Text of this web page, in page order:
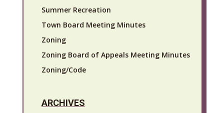
Summer Recreation
Town Board Meeting Minutes
Zoning
Zoning Board of Appeals Meeting Minutes
Zoning/Code
ARCHIVES